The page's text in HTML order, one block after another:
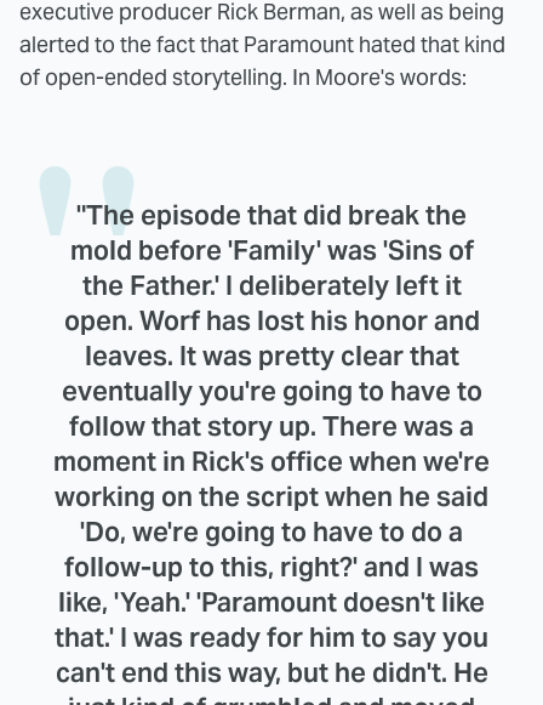
executive producer Rick Berman, as well as being
alerted to the fact that Paramount hated that kind
of open-ended storytelling. In Moore's words:
"The episode that did break the
mold before 'Family' was 'Sins of
the Father.' I deliberately left it
open. Worf has lost his honor and
leaves. It was pretty clear that
eventually you're going to have to
follow that story up. There was a
moment in Rick's office when we're
working on the script when he said
'Do, we're going to have to do a
follow-up to this, right?' and I was
like, 'Yeah.' 'Paramount doesn't like
that.' I was ready for him to say you
can't end this way, but he didn't. He